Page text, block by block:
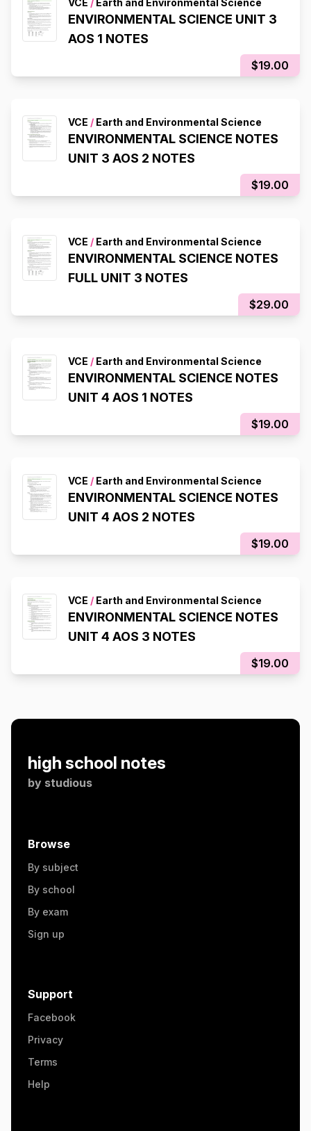
VCE / Earth and Environmental Science
ENVIRONMENTAL SCIENCE UNIT 3
AOS 1 NOTES
$19.00
VCE / Earth and Environmental Science
ENVIRONMENTAL SCIENCE NOTES
UNIT 3 AOS 2 NOTES
$19.00
VCE / Earth and Environmental Science
ENVIRONMENTAL SCIENCE NOTES
FULL UNIT 3 NOTES
$29.00
VCE / Earth and Environmental Science
ENVIRONMENTAL SCIENCE NOTES
UNIT 4 AOS 1 NOTES
$19.00
VCE / Earth and Environmental Science
ENVIRONMENTAL SCIENCE NOTES
UNIT 4 AOS 2 NOTES
$19.00
VCE / Earth and Environmental Science
ENVIRONMENTAL SCIENCE NOTES
UNIT 4 AOS 3 NOTES
$19.00
high school notes
by studious
Browse
By subject
By school
By exam
Sign up
Support
Facebook
Privacy
Terms
Help